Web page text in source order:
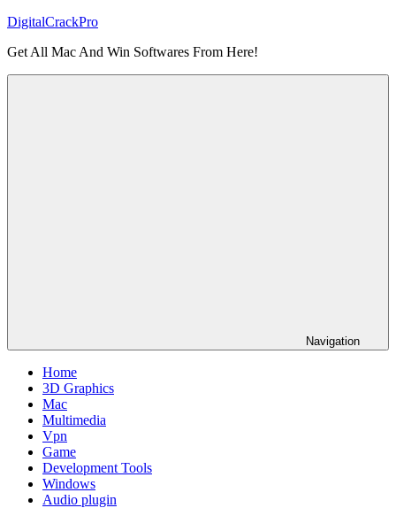
Skip
content
DigitalCrackPro
Get All Mac And Win Softwares From Here!
Navigation
Home
3D Graphics
Mac
Multimedia
Vpn
Game
Development Tools
Windows
Audio plugin